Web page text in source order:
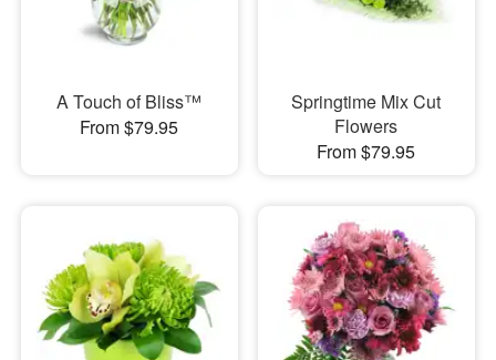
A Touch of Bliss™
From $79.95
Springtime Mix Cut
Flowers
From $79.95